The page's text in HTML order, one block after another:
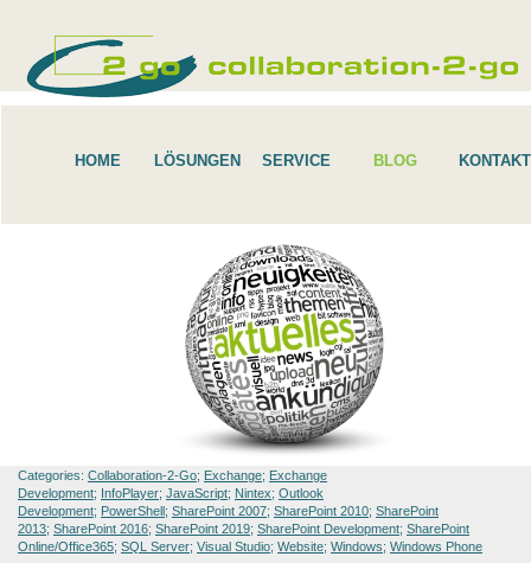
HOME LÖSUNGEN SERVICE BLOG KONTAKT
Categories: Collaboration-2-Go; Exchange; Exchange
Development; InfoPlayer; JavaScript; Nintex; Outlook
Development; PowerShell; SharePoint 2007; SharePoint 2010; SharePoint
2013; SharePoint 2016; SharePoint 2019; SharePoint Development; SharePoint
Online/Office365; SQL Server; Visual Studio; Website; Windows; Windows Phone